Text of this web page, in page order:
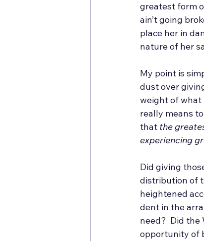
greatest form
ain’t going
place her in
nature of her
My point is
dust over
weight of what
really means
that the
experiencing
Did giving
distribution of
heightened
dent in the
need?  Did
opportunity of